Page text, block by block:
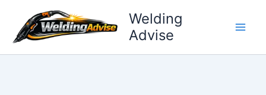
content
Welding
Advise